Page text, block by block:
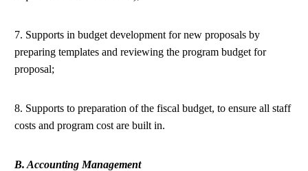
7. Supports in budget development for new proposals by
preparing templates and reviewing the program budget for
proposal;
8. Supports to preparation of the fiscal budget, to ensure all staff
costs and program cost are built in.
B. Accounting Management